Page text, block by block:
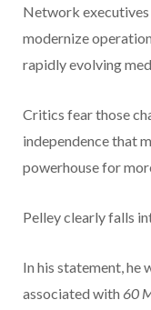
Network executives
modernize
rapidly evolving
Critics fear those
independence that
powerhouse for
Pelley clearly falls
In his statement, he
associated with 60